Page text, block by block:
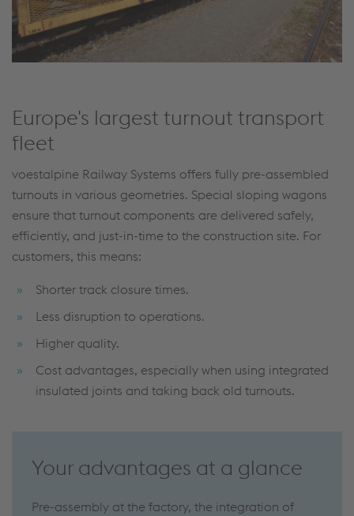
Europe's largest turnout transport
fleet
voestalpine Railway Systems offers fully pre-assembled
turnouts in various geometries. Special sloping wagons
ensure that turnout components are delivered safely,
efficiently, and just-in-time to the construction site. For
customers, this means:
Shorter track closure times.
Less disruption to operations.
Higher quality.
Cost advantages, especially when using integrated
insulated joints and taking back old turnouts.
Your advantages at a glance
Pre-assembly at the factory, the integration of